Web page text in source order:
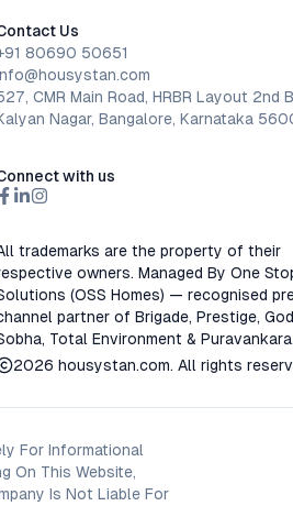
Us
80690 50651
CMR Main Road, HRBR Layout 2nd
Nagar, Bangalore, Karnataka
with us
trademarks are the property of their
owners. Managed By One
(OSS Homes) — recognised
partner of Brigade, Prestige,
Total Environment &
2026 housystan.com. All rights
For Informational
On This Website,
Is Not Liable For